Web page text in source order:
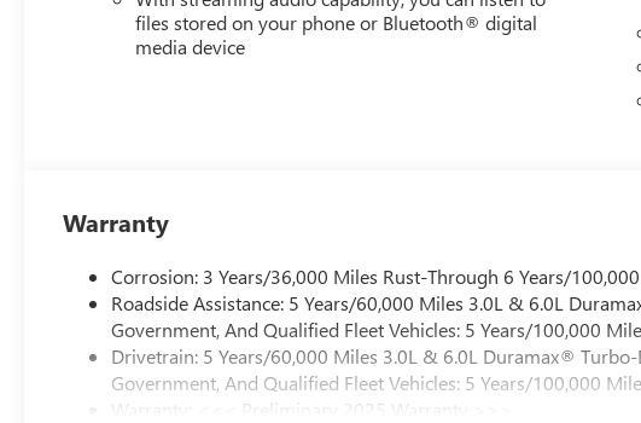
files stored on your phone or Bluetooth® digital
media device
Warranty
Corrosion: 3 Years/36,000 Miles Rust-Through 6 Years/
Roadside Assistance: 5 Years/60,000 Miles 3.0L & 6.0L
Government, And Qualified Fleet Vehicles: 5 Years/100,000
Drivetrain: 5 Years/60,000 Miles 3.0L & 6.0L Duramax®
Government, And Qualified Fleet Vehicles: 5 Years/100,000
Warranty: <<< Preliminary 2025 Warranty >>>